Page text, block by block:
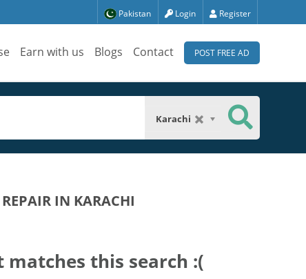
Pakistan Login Register
Earn with us Blogs Contact POST FREE AD
Karachi
IN KARACHI
this search :(